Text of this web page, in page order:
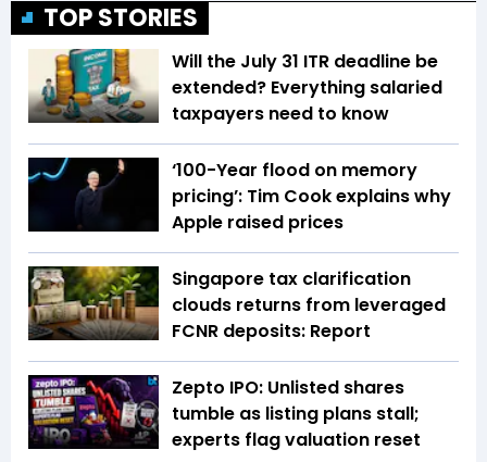
TOP STORIES
Will the July 31 ITR deadline be
extended? Everything salaried
taxpayers need to know
‘100-Year flood on memory
pricing’: Tim Cook explains why
Apple raised prices
Singapore tax clarification
clouds returns from leveraged
FCNR deposits: Report
Zepto IPO: Unlisted shares
tumble as listing plans stall;
experts flag valuation reset